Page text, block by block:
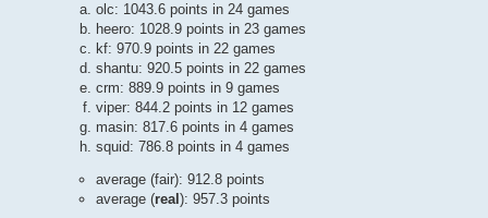
olc: 1043.6 points in 24 games
heero: 1028.9 points in 23 games
kf: 970.9 points in 22 games
shantu: 920.5 points in 22 games
crm: 889.9 points in 9 games
viper: 844.2 points in 12 games
masin: 817.6 points in 4 games
squid: 786.8 points in 4 games
average (fair): 912.8 points
average (real ): 957.3 points